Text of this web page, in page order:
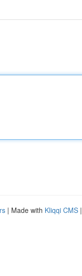
| Made with Kliqqi CMS |